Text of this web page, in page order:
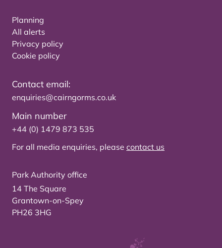
Planning
All alerts
Privacy policy
Cookie policy
Contact email:
enquiries@cairngorms.co.uk
Main number
+44 (0) 1479 873 535
For all media enquiries, please contact us
Park Authority office
14 The Square
Grantown-on-Spey
PH26 3HG